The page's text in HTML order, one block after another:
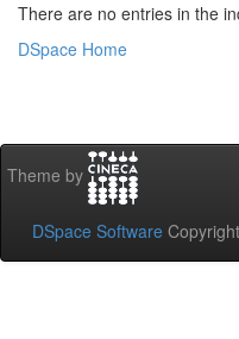
There are no entries in the
DSpace Home
Theme by
DSpace Software